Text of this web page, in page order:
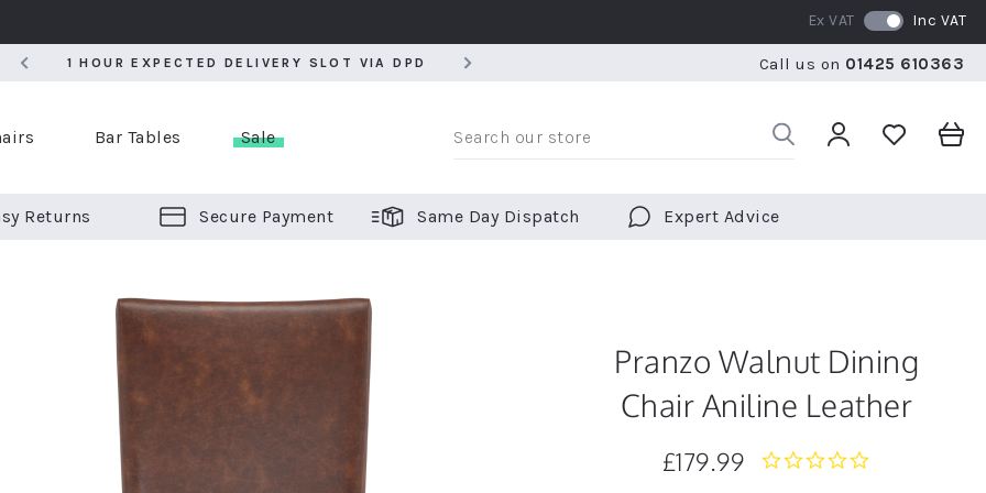
1 HOUR EXPECTED DELIVERY SLOT VIA DPD RATED 5 STARS BY OVER 5,000 CUSTOMERS WE
Ex VAT Inc VAT
Call us on 01425 610363
BAR STOOLS
Bar Tables Sale
Returns Secure Payment Same Day Dispatch Expert Advice
Pranzo Walnut Dining
Chair Aniline Leather
£179.99